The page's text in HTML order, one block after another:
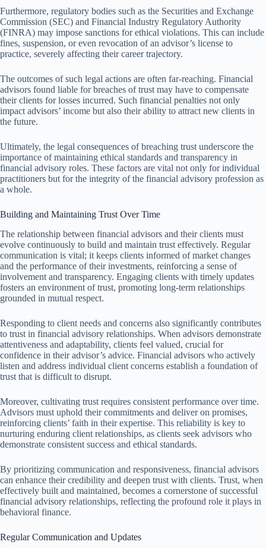
Furthermore, regulatory bodies such as the Securities and Exchange
Commission (SEC) and Financial Industry Regulatory Authority
(FINRA) may impose sanctions for ethical violations. This can include
fines, suspension, or even revocation of an advisor’s license to
practice, severely affecting their career trajectory.
The outcomes of such legal actions are often far-reaching. Financial
advisors found liable for breaches of trust may have to compensate
their clients for losses incurred. Such financial penalties not only
impact advisors’ income but also their ability to attract new clients in
the future.
Ultimately, the legal consequences of breaching trust underscore the
importance of maintaining ethical standards and transparency in
financial advisory roles. These factors are vital not only for individual
practitioners but for the integrity of the financial advisory profession as
a whole.
Building and Maintaining Trust Over Time
The relationship between financial advisors and their clients must
evolve continuously to build and maintain trust effectively. Regular
communication is vital; it keeps clients informed of market changes
and the performance of their investments, reinforcing a sense of
involvement and transparency. Engaging clients with timely updates
fosters an environment of trust, promoting long-term relationships
grounded in mutual respect.
Responding to client needs and concerns also significantly contributes
to trust in financial advisory relationships. When advisors demonstrate
attentiveness and adaptability, clients feel valued, crucial for
confidence in their advisor’s advice. Financial advisors who actively
listen and address individual client concerns establish a foundation of
trust that is difficult to disrupt.
Moreover, cultivating trust requires consistent performance over time.
Advisors must uphold their commitments and deliver on promises,
reinforcing clients’ faith in their expertise. This reliability is key to
nurturing enduring client relationships, as clients seek advisors who
demonstrate consistent success and ethical standards.
By prioritizing communication and responsiveness, financial advisors
can enhance their credibility and deepen trust with clients. Trust, when
effectively built and maintained, becomes a cornerstone of successful
financial advisory relationships, reflecting the profound role it plays in
behavioral finance.
Regular Communication and Updates